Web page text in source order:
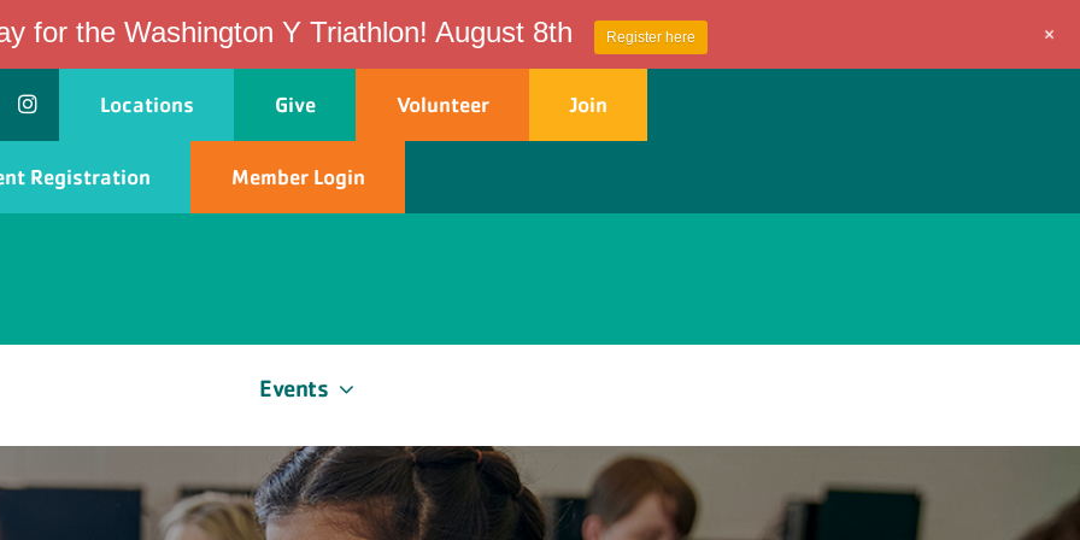
Locations Give Volunteer Join
Registration Member Login
Events
for the Washington Y Triathlon! August 8th Register here +